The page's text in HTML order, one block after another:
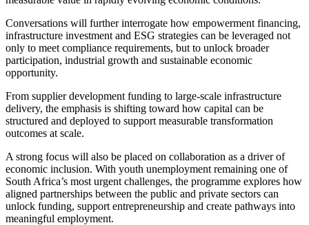
Conversations will further interrogate how empowerment financing,
infrastructure investment and ESG strategies can be leveraged not
only to meet compliance requirements, but to unlock broader
participation, industrial growth and sustainable economic
opportunity.
From supplier development funding to large-scale infrastructure
delivery, the emphasis is shifting toward how capital can be
structured and deployed to support measurable transformation
outcomes at scale.
A strong focus will also be placed on collaboration as a driver of
economic inclusion. With youth unemployment remaining one of
South Africa’s most urgent challenges, the programme explores how
aligned partnerships between the public and private sectors can
unlock funding, support entrepreneurship and create pathways into
meaningful employment.